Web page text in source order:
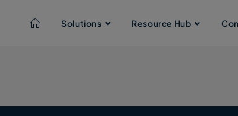
Solutions Resource Hub